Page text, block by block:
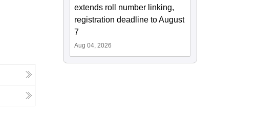
extends roll number linking,
registration deadline to August
7
Aug 04, 2026